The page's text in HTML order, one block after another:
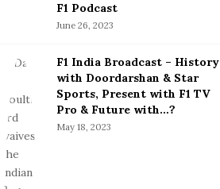
F1 Podcast
June 26, 2023
F1 India Broadcast – History
with Doordarshan & Star
Sports, Present with F1 TV
Pro & Future with…?
May 18, 2023